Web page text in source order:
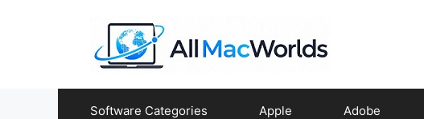
Software Categories Apple Adobe